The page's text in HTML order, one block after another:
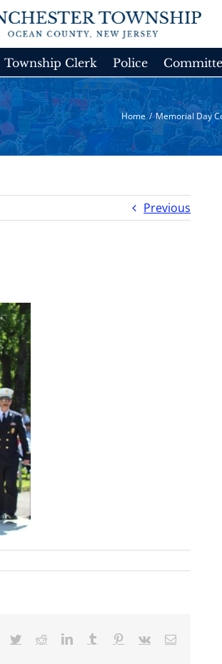
Township Clerk Police
Home / Memorial Day
Previous
Facebook
TwitterRedditLinkedInTumblr Pinterest
Vk Email